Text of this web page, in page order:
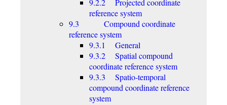
9.2.2 Projected coordinate
reference system
9.3 Compound coordinate
reference system
9.3.1 General
9.3.2 Spatial compound
coordinate reference system
9.3.3 Spatio-temporal
compound coordinate reference
system